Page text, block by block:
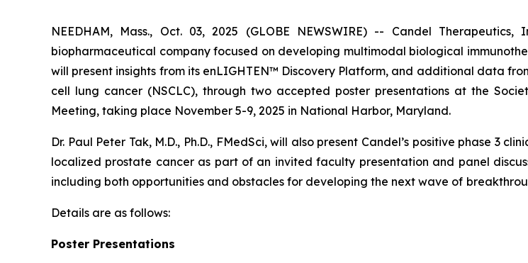
NEEDHAM, Mass., Oct. 03, 2025 (GLOBE NEWSWIRE) -- Candel
biopharmaceutical company focused on developing multimodal biological
will present insights from its enLIGHTEN™ Discovery Platform, and additional data
cell lung cancer (NSCLC), through two accepted poster presentations at the
Meeting, taking place November 5-9, 2025 in National Harbor, Maryland.
Dr. Paul Peter Tak, M.D., Ph.D., FMedSci, will also present Candel’s positive phase
localized prostate cancer as part of an invited faculty presentation and panel
including both opportunities and obstacles for developing the next wave of
Details are as follows:
Poster Presentations